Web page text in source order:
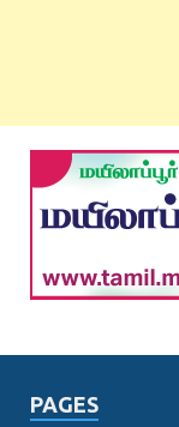
PAGES